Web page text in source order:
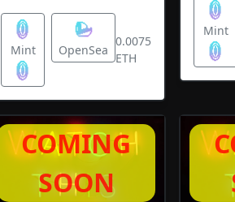
Mint OpenSea
0.0075
ETH
Mint
COMING
SOON